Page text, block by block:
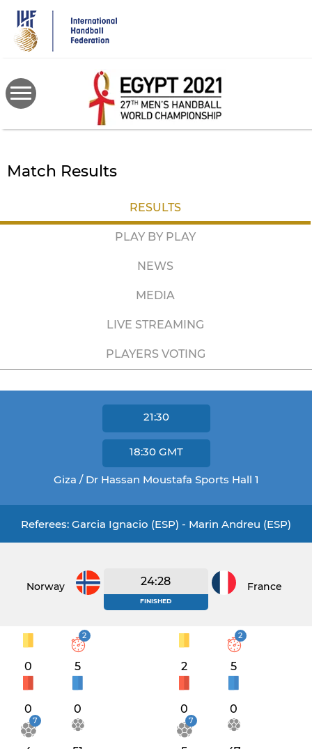
main
content
Match Results
RESULTS
PLAY BY PLAY
NEWS
MEDIA
LIVE STREAMING
PLAYERS VOTING
21:30
18:30 GMT
Giza / Dr Hassan Moustafa Sports Hall 1
Referees: Garcia Ignacio (ESP) - Marin Andreu (ESP)
Norway 24:28
FINISHED
France
0
2
5
0 0
7
2
2
5
0 0
7